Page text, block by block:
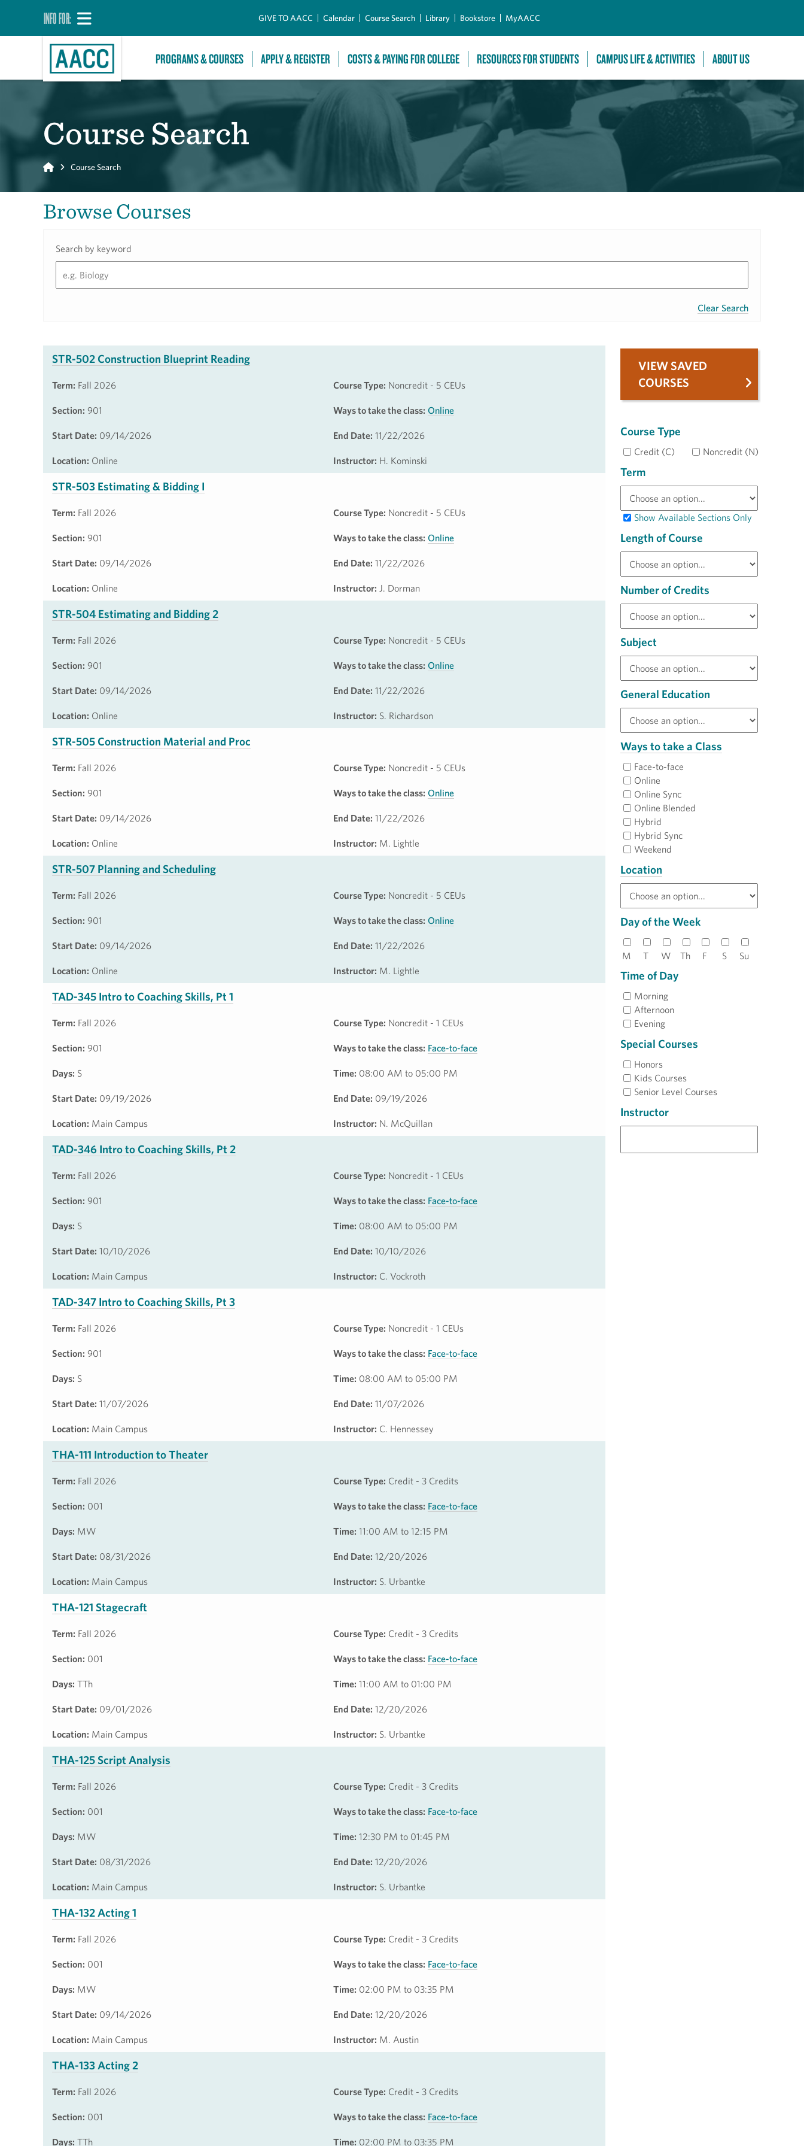
INFO FOR: GIVE TO AACC Calendar Course Search Library Bookstore MyAACC
PROGRAMS & COURSES APPLY & REGISTER COSTS & PAYING FOR COLLEGE RESOURCES FOR STUDENTS CAMPUS LIFE & ACTIVITIES ABOUT US
Course Search
Home Course Search
Browse Courses
Search by keyword
Clear Search
STR-502 Construction Blueprint Reading
Term: Fall 2026 Course Type: Noncredit - 5 CEUs
Section: 901 Ways to take the class: Online
Start Date: 09/14/2026 End Date: 11/22/2026
Location: Online Instructor: H. Kominski
STR-503 Estimating & Bidding I
Term: Fall 2026 Course Type: Noncredit - 5 CEUs
Section: 901 Ways to take the class: Online
Start Date: 09/14/2026 End Date: 11/22/2026
Location: Online Instructor: J. Dorman
STR-504 Estimating and Bidding 2
Term: Fall 2026 Course Type: Noncredit - 5 CEUs
Section: 901 Ways to take the class: Online
Start Date: 09/14/2026 End Date: 11/22/2026
Location: Online Instructor: S. Richardson
STR-505 Construction Material and Proc
Term: Fall 2026 Course Type: Noncredit - 5 CEUs
Section: 901 Ways to take the class: Online
Start Date: 09/14/2026 End Date: 11/22/2026
Location: Online Instructor: M. Lightle
STR-507 Planning and Scheduling
Term: Fall 2026 Course Type: Noncredit - 5 CEUs
Section: 901 Ways to take the class: Online
Start Date: 09/14/2026 End Date: 11/22/2026
Location: Online Instructor: M. Lightle
TAD-345 Intro to Coaching Skills, Pt 1
Term: Fall 2026 Course Type: Noncredit - 1 CEUs
Section: 901 Ways to take the class: Face-to-face
Days: S Time: 08:00 AM to 05:00 PM
Start Date: 09/19/2026 End Date: 09/19/2026
Location: Main Campus Instructor: N. McQuillan
TAD-346 Intro to Coaching Skills, Pt 2
Term: Fall 2026 Course Type: Noncredit - 1 CEUs
Section: 901 Ways to take the class: Face-to-face
Days: S Time: 08:00 AM to 05:00 PM
Start Date: 10/10/2026 End Date: 10/10/2026
Location: Main Campus Instructor: C. Vockroth
TAD-347 Intro to Coaching Skills, Pt 3
Term: Fall 2026 Course Type: Noncredit - 1 CEUs
Section: 901 Ways to take the class: Face-to-face
Days: S Time: 08:00 AM to 05:00 PM
Start Date: 11/07/2026 End Date: 11/07/2026
Location: Main Campus Instructor: C. Hennessey
THA-111 Introduction to Theater
Term: Fall 2026 Course Type: Credit - 3 Credits
Section: 001 Ways to take the class: Face-to-face
Days: MW Time: 11:00 AM to 12:15 PM
Start Date: 08/31/2026 End Date: 12/20/2026
Location: Main Campus Instructor: S. Urbantke
THA-121 Stagecraft
Term: Fall 2026 Course Type: Credit - 3 Credits
Section: 001 Ways to take the class: Face-to-face
Days: TTh Time: 11:00 AM to 01:00 PM
Start Date: 09/01/2026 End Date: 12/20/2026
Location: Main Campus Instructor: S. Urbantke
THA-125 Script Analysis
Term: Fall 2026 Course Type: Credit - 3 Credits
Section: 001 Ways to take the class: Face-to-face
Days: MW Time: 12:30 PM to 01:45 PM
Start Date: 08/31/2026 End Date: 12/20/2026
Location: Main Campus Instructor: S. Urbantke
THA-132 Acting 1
Term: Fall 2026 Course Type: Credit - 3 Credits
Section: 001 Ways to take the class: Face-to-face
Days: MW Time: 02:00 PM to 03:35 PM
Start Date: 09/14/2026 End Date: 12/20/2026
Location: Main Campus Instructor: M. Austin
THA-133 Acting 2
Term: Fall 2026 Course Type: Credit - 3 Credits
Section: 001 Ways to take the class: Face-to-face
Days: TTh Time: 02:00 PM to 03:35 PM
VIEW SAVED
COURSES
Course Type
Credit (C) Noncredit (N)
Term
Show Available Sections Only
Length of Course
Number of Credits
Subject
General Education
Ways to take a Class
Face-to-face
Online
Online Sync
Online Blended
Hybrid
Hybrid Sync
Weekend
Location
Day of the Week
M T W Th F S Su
Time of Day
Morning
Afternoon
Evening
Special Courses
Honors
Kids Courses
Senior Level Courses
Instructor